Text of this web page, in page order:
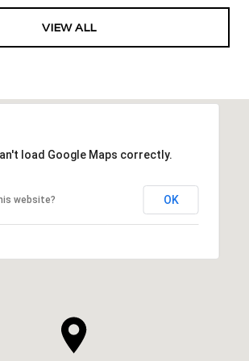
VIEW ALL
load Google Maps correctly.
website? OK